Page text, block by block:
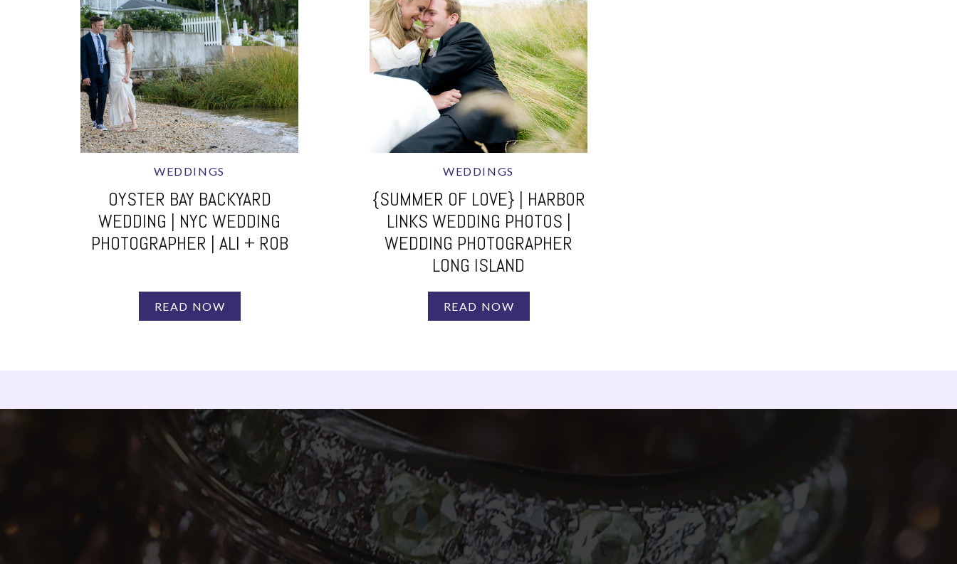
WEDDINGS
OYSTER BAY BACKYARD
WEDDING | NYC WEDDING
PHOTOGRAPHER | ALI + ROB
READ NOW
WEDDINGS
{SUMMER OF LOVE} | HARBOR
LINKS WEDDING PHOTOS |
WEDDING PHOTOGRAPHER
LONG ISLAND
READ NOW